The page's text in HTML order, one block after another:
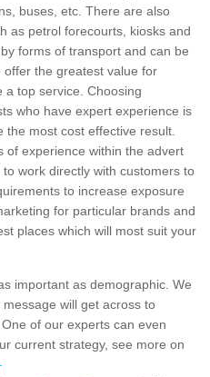
buses, etc. There are also
as petrol forecourts, kiosks and
forms of transport and can be
the greatest value for
a top service. Choosing
who have expert experience is
most cost effective result.
of experience within the advert
work directly with customers to
to increase exposure
for particular brands and
places which will most suit your
important as demographic. We
will get across to
of our experts can even
current strategy, see more on